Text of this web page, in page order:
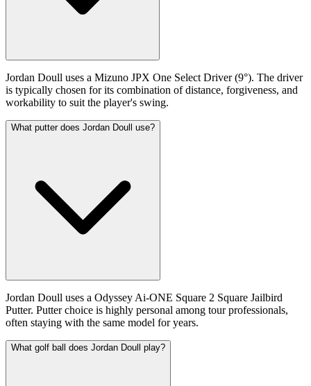
Jordan Doull uses a Mizuno JPX One Select Driver (9°). The driver
is typically chosen for its combination of distance, forgiveness, and
workability to suit the player's swing.
What putter does Jordan Doull use?
Jordan Doull uses a Odyssey Ai-ONE Square 2 Square Jailbird
Putter. Putter choice is highly personal among tour professionals,
often staying with the same model for years.
What golf ball does Jordan Doull play?